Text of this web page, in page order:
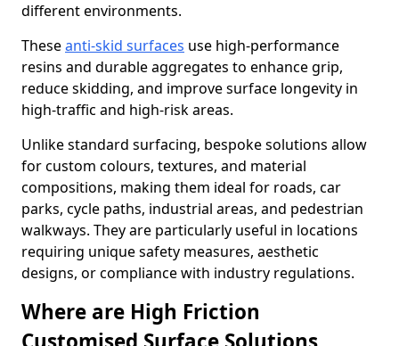
different environments.
Theseanti-skid surfaces use high-performance
resins and durable aggregates to enhance grip,
reduce skidding, and improve surface longevity in
high-traffic and high-risk areas.
Unlike standard surfacing, bespoke solutions allow
for custom colours, textures, and material
compositions, making them ideal for roads, car
parks, cycle paths, industrial areas, and pedestrian
walkways. They are particularly useful in locations
requiring unique safety measures, aesthetic
designs, or compliance with industry regulations.
Where are High Friction